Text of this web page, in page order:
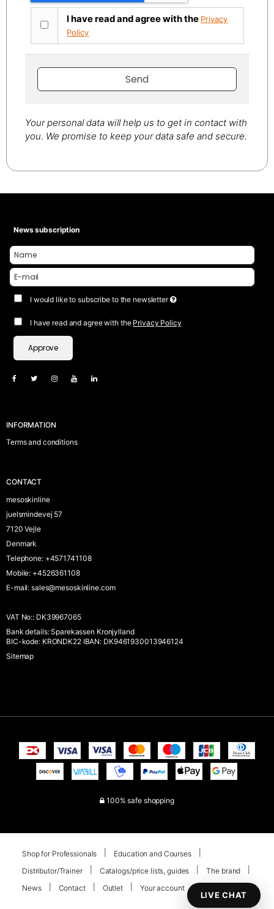
I have read and agree with the Privacy
Policy
Send
Your personal data will help us to get in contact with
you. We promise to keep your data safe and secure.
News subscription
I would like to subscribe to the newsletter
I have read and agree with the Privacy Policy
Approve
INFORMATION
Terms and conditions
CONTACT
mesoskinline
juelsmindevej 57
7120 Vejle
Denmark
Telephone: +4571741108
Mobile: +4526361108
E-mail: sales@mesoskinline.com
VAT No:: DK39967065
Bank details:Sparekassen Kronjylland
BIC-kode: KRONDK22 IBAN: DK9461930013946124
Sitemap
100% safe shopping
Shop for Professionals
Education and Courses
Distributor/Trainer
Catalogs/price lists, guides
The brand
News
Contact Outlet Your account
LIVE CHAT